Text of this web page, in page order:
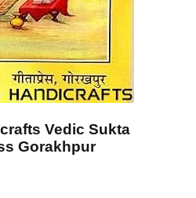
Vedic Sukta
Gorakhpur